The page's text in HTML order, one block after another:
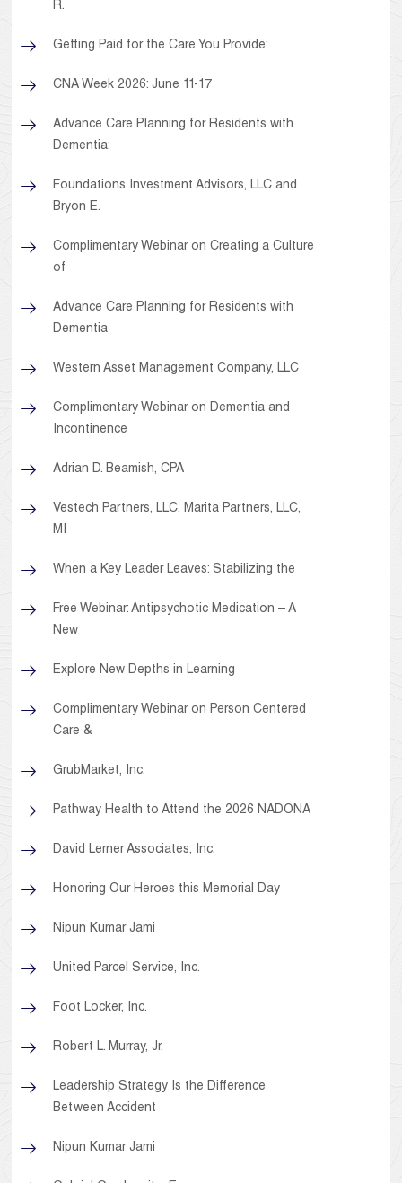
R.
Getting Paid for the Care You Provide:
CNA Week 2026: June 11-17
Advance Care Planning for Residents with
Dementia:
Foundations Investment Advisors, LLC and
Bryon E.
Complimentary Webinar on Creating a Culture
of
Advance Care Planning for Residents with
Dementia
Western Asset Management Company, LLC
Complimentary Webinar on Dementia and
Incontinence
Adrian D. Beamish, CPA
Vestech Partners, LLC, Marita Partners, LLC,
MI
When a Key Leader Leaves: Stabilizing the
Free Webinar: Antipsychotic Medication – A
New
Explore New Depths in Learning
Complimentary Webinar on Person Centered
Care &
GrubMarket, Inc.
Pathway Health to Attend the 2026 NADONA
David Lerner Associates, Inc.
Honoring Our Heroes this Memorial Day
Nipun Kumar Jami
United Parcel Service, Inc.
Foot Locker, Inc.
Robert L. Murray, Jr.
Leadership Strategy Is the Difference
Between Accident
Nipun Kumar Jami